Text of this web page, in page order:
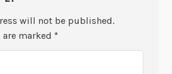
will not be published.
marked *